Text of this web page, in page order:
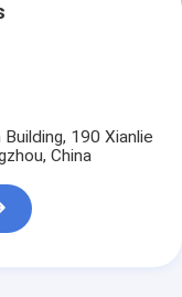
190 Xianlie
China